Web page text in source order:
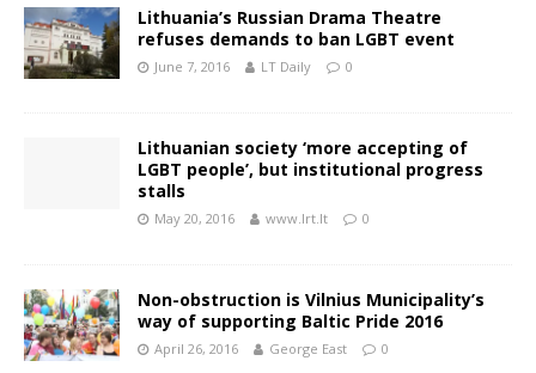
Lithuania’s Russian Drama Theatre
refuses demands to ban LGBT event
June 7, 2016 LT Daily 0
Lithuanian society ‘more accepting of
LGBT people’, but institutional progress
stalls
May 20, 2016 www.lrt.lt 0
Non-obstruction is Vilnius Municipality’s
way of supporting Baltic Pride 2016
April 26, 2016 George East 0